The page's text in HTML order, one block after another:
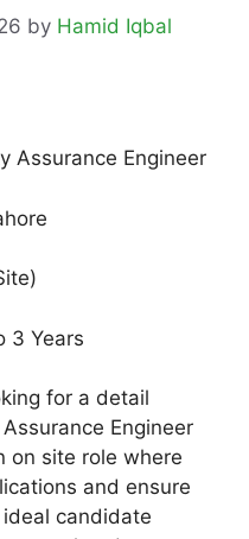
by Hamid Iqbal
Assurance Engineer
3 Years
for a detail
Engineer
on site role where
and ensure
candidate